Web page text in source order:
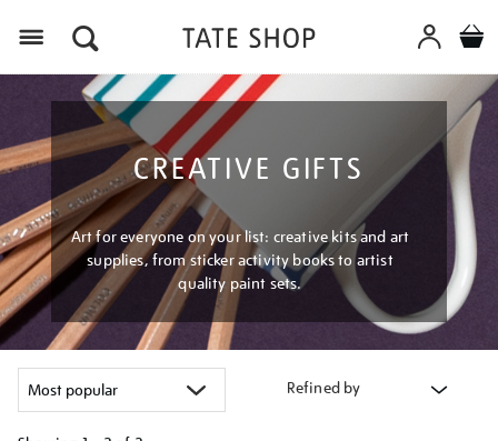
CREATIVE GIFTS
Art for everyone on your list: creative kits and art
supplies, from sticker activity books to artist
quality paint sets.
Refined by